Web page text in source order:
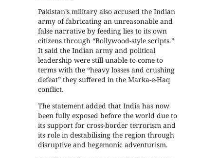
Pakistan’s military also accused the Indian
army of fabricating an unreasonable and
false narrative by feeding lies to its own
citizens through “Bollywood-style scripts.”
It said the Indian army and political
leadership were still unable to come to
terms with the “heavy losses and crushing
defeat” they suffered in the Marka-e-Haq
conflict.
The statement added that India has now
been fully exposed before the world due to
its support for cross-border terrorism and
its role in destabilising the region through
disruptive and hegemonic adventurism.